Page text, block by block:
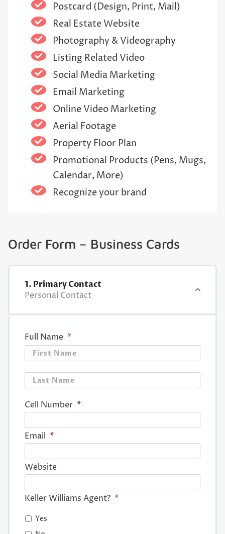
Postcard (Design, Print, Mail)
Real Estate Website
Photography & Videography
Listing Related Video
Social Media Marketing
Email Marketing
Online Video Marketing
Aerial Footage
Property Floor Plan
Promotional Products (Pens, Mugs,
Calendar, More)
Recognize your brand
Order Form – Business Cards
1. Primary Contact
Personal Contact
Full Name *
Cell Number *
Email *
Website
Keller Williams Agent? *
Yes